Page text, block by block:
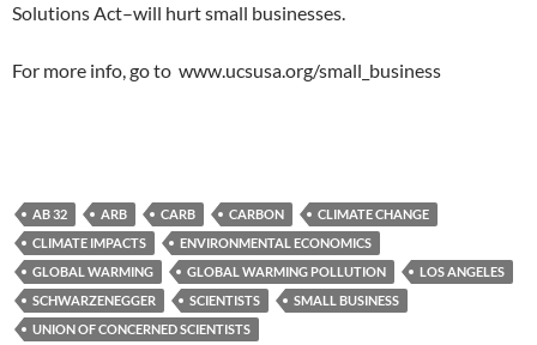
Solutions Act–will hurt small businesses.
For more info, go to www.ucsusa.org/small_business
AB 32 ARB CARB CARBON
CLIMATE CHANGE
CLIMATE IMPACTS
ENVIRONMENTAL ECONOMICS
GLOBAL WARMING
GLOBAL WARMING POLLUTION
LOS ANGELES
SCHWARZENEGGER
SCIENTISTS
SMALL BUSINESS
UNION OF CONCERNED SCIENTISTS